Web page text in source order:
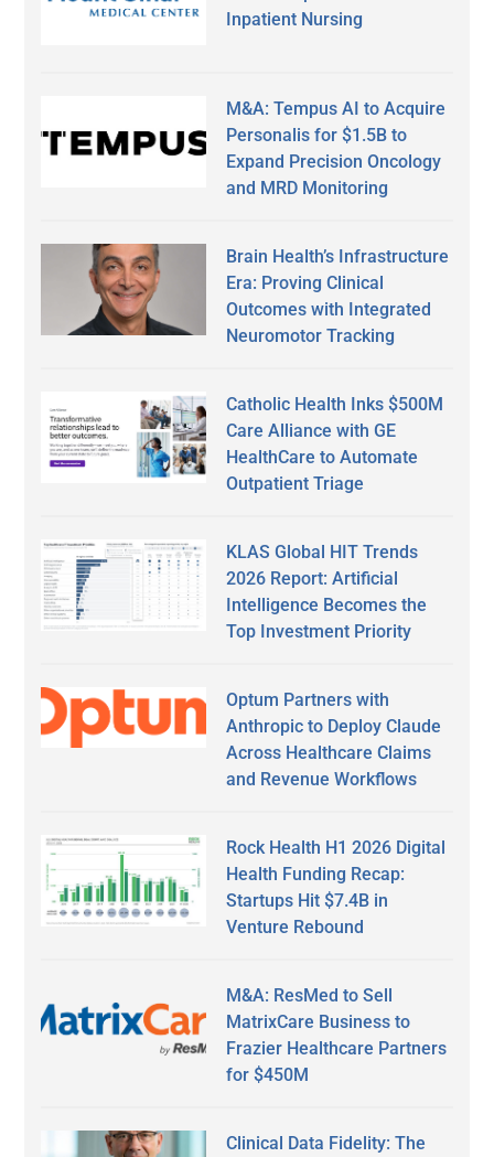
Inpatient Nursing
M&A: Tempus AI to Acquire
Personalis for $1.5B to
Expand Precision Oncology
and MRD Monitoring
Brain Health’s Infrastructure
Era: Proving Clinical
Outcomes with Integrated
Neuromotor Tracking
Catholic Health Inks $500M
Care Alliance with GE
HealthCare to Automate
Outpatient Triage
KLAS Global HIT Trends
2026 Report: Artificial
Intelligence Becomes the
Top Investment Priority
Optum Partners with
Anthropic to Deploy Claude
Across Healthcare Claims
and Revenue Workflows
Rock Health H1 2026 Digital
Health Funding Recap:
Startups Hit $7.4B in
Venture Rebound
M&A: ResMed to Sell
MatrixCare Business to
Frazier Healthcare Partners
for $450M
Clinical Data Fidelity: The